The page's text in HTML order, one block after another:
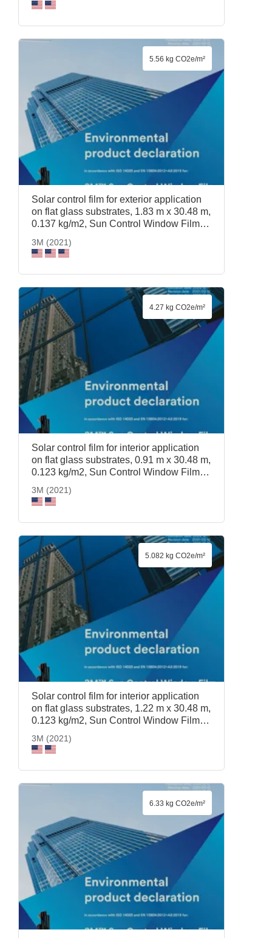
Solar control film for exterior application
on flat glass substrates, 1.83 m x 30.48 m,
0.137 kg/m2, Sun Control Window Film
3M (2021)
3M (2021)
5.56 kg CO2e/m²
Solar control film for interior application
on flat glass substrates, 0.91 m x 30.48 m,
0.123 kg/m2, Sun Control Window Film
3M (2021)
4.27 kg CO2e/m²
Solar control film for interior application
on flat glass substrates, 1.22 m x 30.48 m,
0.123 kg/m2, Sun Control Window Film
3M (2021)
5.082 kg CO2e/m²
6.33 kg CO2e/m²